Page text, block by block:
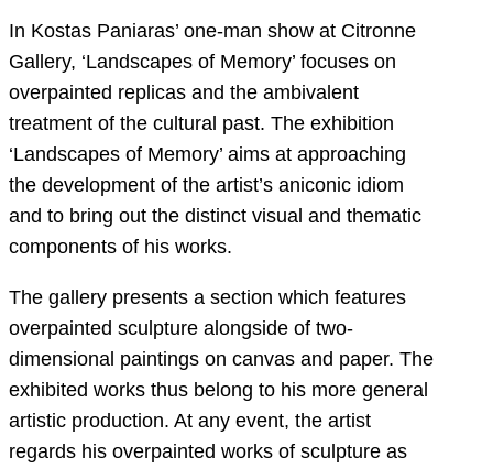
In Kostas Paniaras’ one-man show at Citronne
Gallery, ‘Landscapes of Μemory’ focuses on
overpainted replicas and the ambivalent
treatment of the cultural past. The exhibition
‘Landscapes of Μemory’ aims at approaching
the development of the artist’s aniconic idiom
and to bring out the distinct visual and thematic
components of his works.
The gallery presents a section which features
overpainted sculpture alongside of two-
dimensional paintings on canvas and paper. The
exhibited works thus belong to his more general
artistic production. At any event, the artist
regards his overpainted works of sculpture as